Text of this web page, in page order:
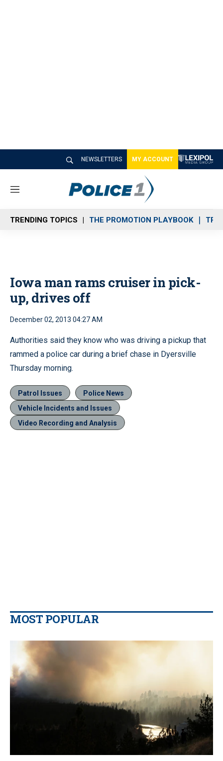
NEWSLETTERS MY ACCOUNT
M
n
u
TRENDING TOPICS THE PROMOTION PLAYBOOK
Iowa man rams cruiser in pick-
up, drives off
December 02, 2013 04:27 AM
Authorities said they know who was driving a pickup that
rammed a police car during a brief chase in Dyersville
Thursday morning.
Patrol Issues
Police News
Vehicle Incidents and Issues
Video Recording and Analysis
MOST POPULAR